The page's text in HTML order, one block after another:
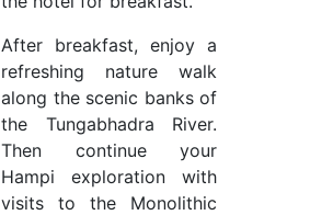
After breakfast, enjoy a
refreshing nature walk
along the scenic banks of
the Tungabhadra River.
Then continue your
Hampi exploration with
visits to the Monolithic